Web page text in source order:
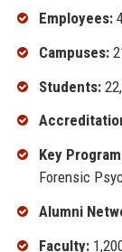
Employees:
Campuses:
Students:
Key
Forensic
Alumni
Faculty: